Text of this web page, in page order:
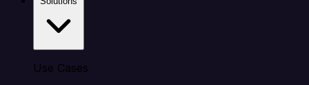
Use Cases